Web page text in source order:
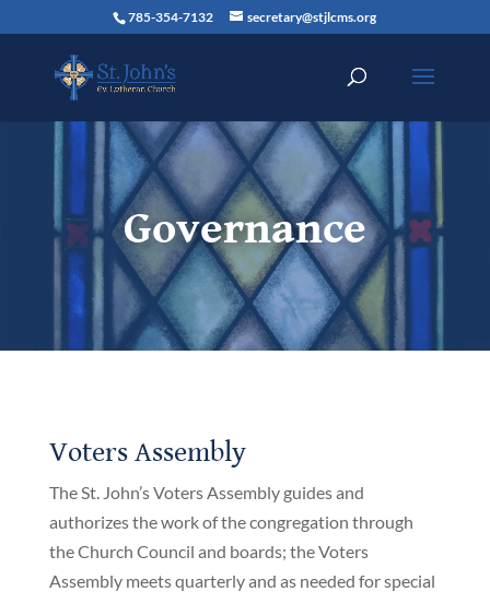
785-354-7132 secretary@stjlcms.org
Governance
Voters Assembly
The St. John’s Voters Assembly guides and
authorizes the work of the congregation through
the Church Council and boards; the Voters
Assembly meets quarterly and as needed for special